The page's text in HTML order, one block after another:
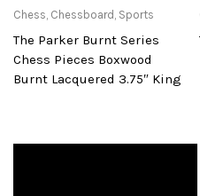
Chess, Chessboard , Sports
The Parker Burnt Series
Chess Pieces Boxwood
Burnt Lacquered 3.75″ King